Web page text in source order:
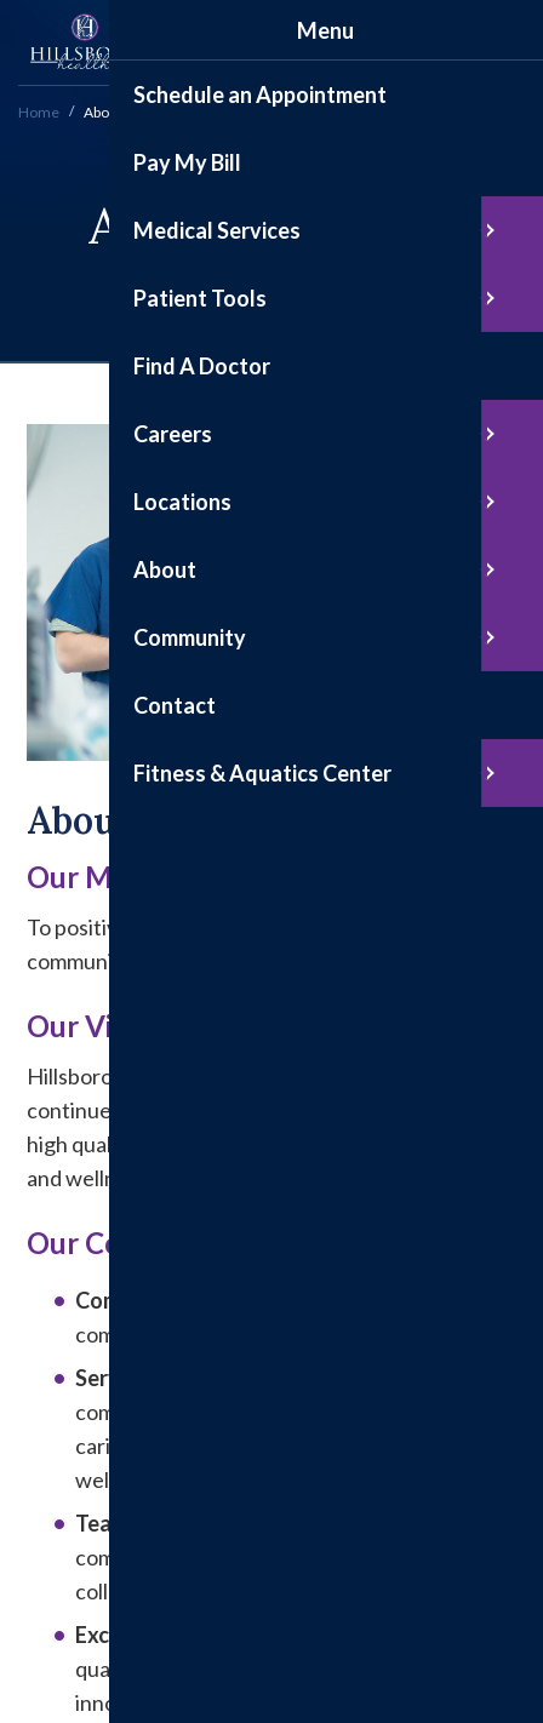
Home About
About Hillsboro
Health
About Us
Our Mission
To positively affect the health and welfare of the
communities we serve.
Our Vision
Hillsboro Health will partner with our community to
continue to be recognized as a leading provider of
high quality, affordable and personalized healthcare
and wellness services.
Our Core Values
Community:
community come first.
Service:
compassionate, friendly, professional, and
caring environment fostering healing and
wellness.
Teamwork
community resources actively participate in
collaboration.
Excellence
quality in care, customer service, safety
innovation and continuous learning.
Menu
Schedule an Appointment
Pay My Bill
Medical Services
Patient Tools
Find A Doctor
Careers
Locations
About
Community
Contact
Fitness & Aquatics Center